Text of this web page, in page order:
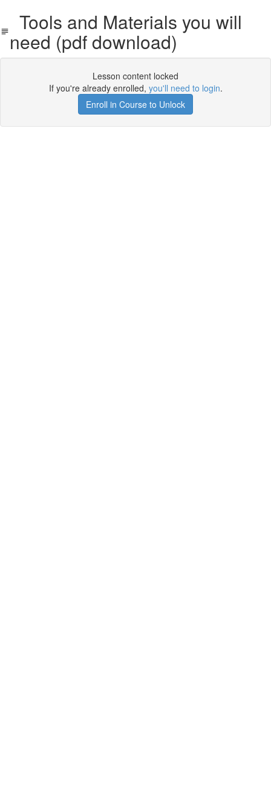
Tools and Materials you will
need (pdf download)
Lesson content locked
If you're already enrolled, you'll need to login.
Enroll in Course to Unlock